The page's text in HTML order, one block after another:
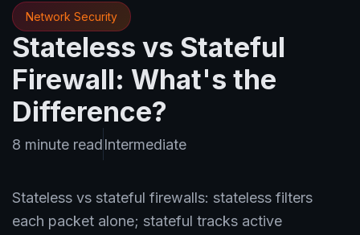
Network Security
Stateless vs Stateful
Firewall: What's the
Difference?
8 minute readIntermediate
Stateless vs stateful firewalls: stateless filters
each packet alone; stateful tracks active